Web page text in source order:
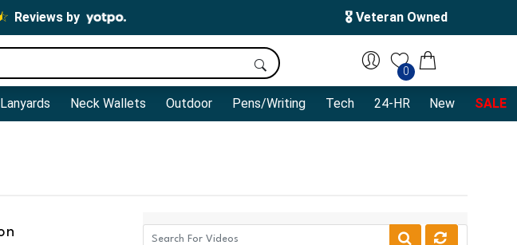
Reviews by 🎖️ Veteran Owned
0
Lanyards Neck Wallets Outdoor Pens/Writing Tech 24-HR New SALE